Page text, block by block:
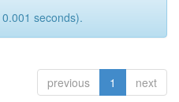
seconds).
previous 1 next